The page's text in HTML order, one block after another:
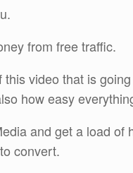
from free traffic.
video that is
how easy
and get a load of
convert.